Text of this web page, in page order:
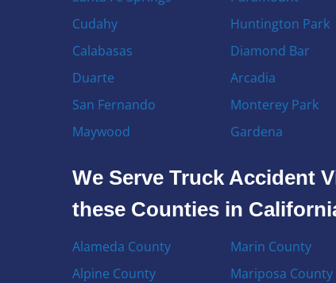
Cudahy
Calabasas
Duarte
San Fernando
Maywood
Huntington Park
Diamond Bar
Arcadia
Monterey Park
Gardena
We Serve Truck Accident
these Counties in
Alameda County
Alpine County
Marin County
Mariposa County